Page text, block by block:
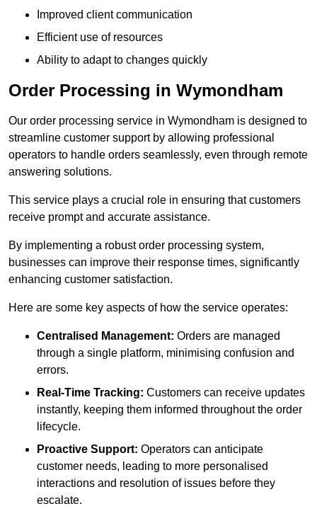
Improved client communication
Efficient use of resources
Ability to adapt to changes quickly
Order Processing in Wymondham
Our order processing service in Wymondham is designed to
streamline customer support by allowing professional
operators to handle orders seamlessly, even through remote
answering solutions.
This service plays a crucial role in ensuring that customers
receive prompt and accurate assistance.
By implementing a robust order processing system,
businesses can improve their response times, significantly
enhancing customer satisfaction.
Here are some key aspects of how the service operates:
Centralised Management: Orders are managed
through a single platform, minimising confusion and
errors.
Real-Time Tracking: Customers can receive updates
instantly, keeping them informed throughout the order
lifecycle.
Proactive Support: Operators can anticipate
customer needs, leading to more personalised
interactions and resolution of issues before they
escalate.